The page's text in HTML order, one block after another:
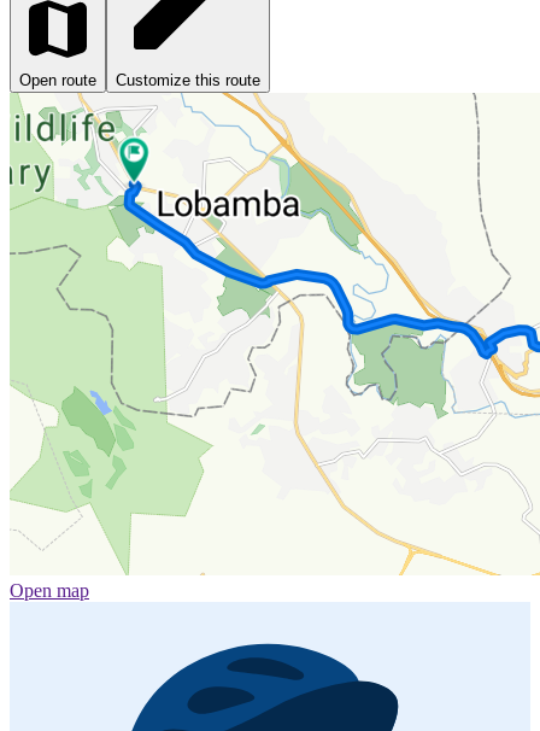
Open route Customize this route
Open map